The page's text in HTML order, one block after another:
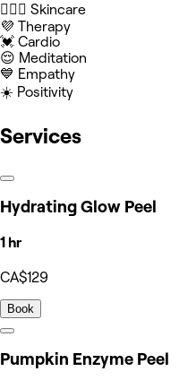
🧖🏻‍♀️ Skincare
💜 Therapy
💓 Cardio
😌 Meditation
💙 Empathy
☀️ Positivity
Services
Hydrating Glow Peel
1 hr
CA$129
Book
Pumpkin Enzyme Peel